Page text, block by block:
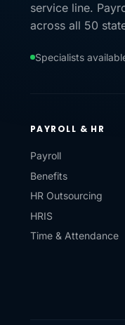
service line.
across all 50
Specialists
PAYROLL & HR
Payroll
Benefits
HR Outsourcing
HRIS
Time & Attendance